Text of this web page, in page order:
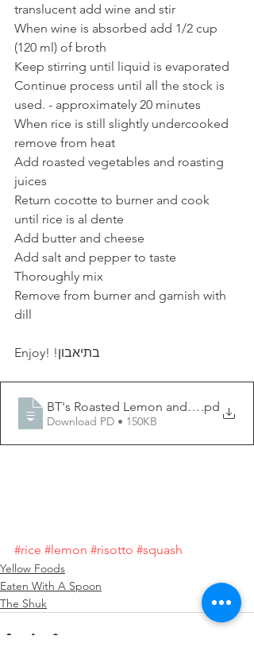
translucent add wine and stir
When wine is absorbed add 1/2 cup
(120 ml) of broth
Keep stirring until liquid is evaporated
Continue process until all the stock is
used. - approximately 20 minutes
When rice is still slightly undercooked
remove from heat
Add roasted vegetables and roasting
juices
Return cocotte to burner and cook
until rice is al dente
Add butter and cheese
Add salt and pepper to taste
Thoroughly mix
Remove from burner and garnish with
dill
Enjoy! !בתיאבון
BT's Roasted Lemon and Squash
.pd
Download PD • 150KB
#rice #lemon #risotto #squash
Yellow Foods
Eaten With A Spoon
The Shuk